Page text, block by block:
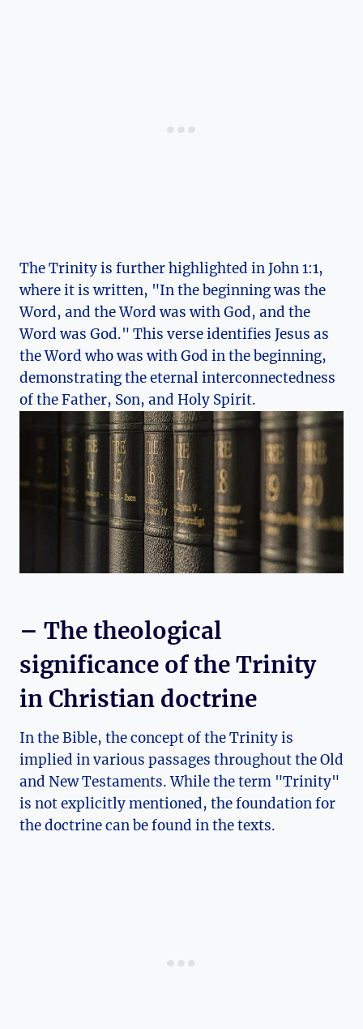
The Trinity‌ is further highlighted in John 1:1,​
where ⁤it is written, "In the beginning ⁣was ​the
Word, and the Word‍ was with God, and the
Word was⁣ God." This verse⁤ identifies Jesus⁣ as
the Word ​who was with God​ in⁢ the‌ beginning,
demonstrating the⁢ eternal interconnectedness
⁢of the Father, Son, and Holy Spirit.
– The theological⁤
significance of the Trinity
‌in Christian doctrine
In the Bible, the concept of the Trinity is
implied in various passages throughout the‌ Old‍
and New Testaments. While the⁣ term "Trinity"
‍is not explicitly mentioned, the foundation⁢ for
⁣the doctrine can be found in the⁤ texts.